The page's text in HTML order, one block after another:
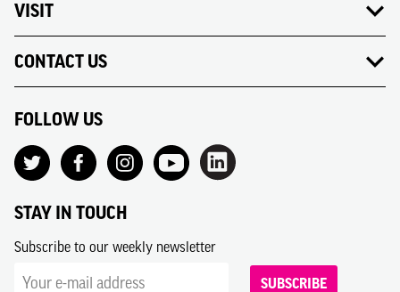
VISIT
CONTACT US
FOLLOW US
STAY IN TOUCH
Subscribe to our weekly newsletter
SUBSCRIBE